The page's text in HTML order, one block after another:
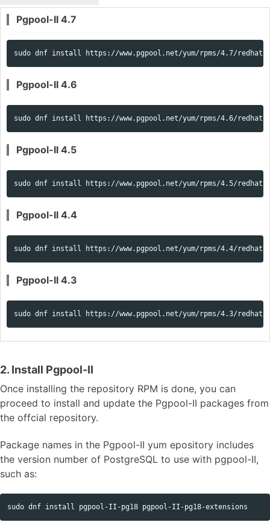
Pgpool-II 4.7
sudo dnf install https://www.pgpool.net/yum/rpms/4.7/
Pgpool-II 4.6
sudo dnf install https://www.pgpool.net/yum/rpms/4.6/
Pgpool-II 4.5
sudo dnf install https://www.pgpool.net/yum/rpms/4.5/
Pgpool-II 4.4
sudo dnf install https://www.pgpool.net/yum/rpms/4.4/
Pgpool-II 4.3
sudo dnf install https://www.pgpool.net/yum/rpms/4.3/
2. Install Pgpool-II
Once installing the repository RPM is done, you can
proceed to install and update the Pgpool-II packages from
the offcial repository.
Package names in the Pgpool-II yum epository includes
the version number of PostgreSQL to use with pgpool-II,
such as:
sudo dnf install